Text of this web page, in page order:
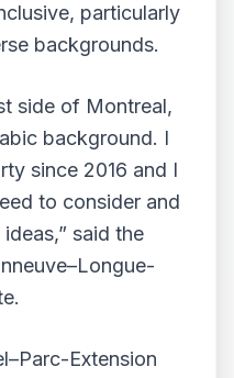
particularly
backgrounds.
side of Montreal,
background. I
since 2016 and I
to consider and
said the
Extension